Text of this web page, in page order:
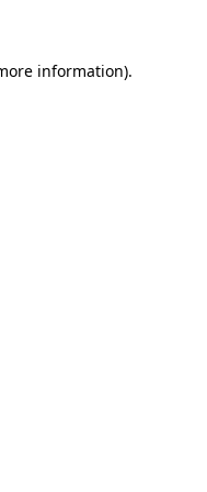
information).